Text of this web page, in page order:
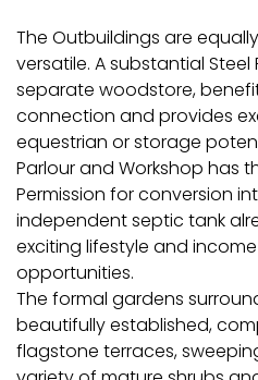
The Outbuildings are
versatile. A substantial Steel
separate woodstore,
connection and provides
equestrian or storage
Parlour and Workshop has
Permission for conversion
independent septic tank
exciting lifestyle and
opportunities.
The formal gardens
beautifully established,
flagstone terraces,